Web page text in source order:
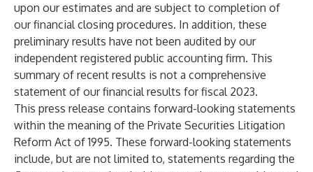
upon our estimates and are subject to completion of
our financial closing procedures. In addition, these
preliminary results have not been audited by our
independent registered public accounting firm. This
summary of recent results is not a comprehensive
statement of our financial results for fiscal 2023.
This press release contains forward-looking statements
within the meaning of the Private Securities Litigation
Reform Act of 1995. These forward-looking statements
include, but are not limited to, statements regarding the